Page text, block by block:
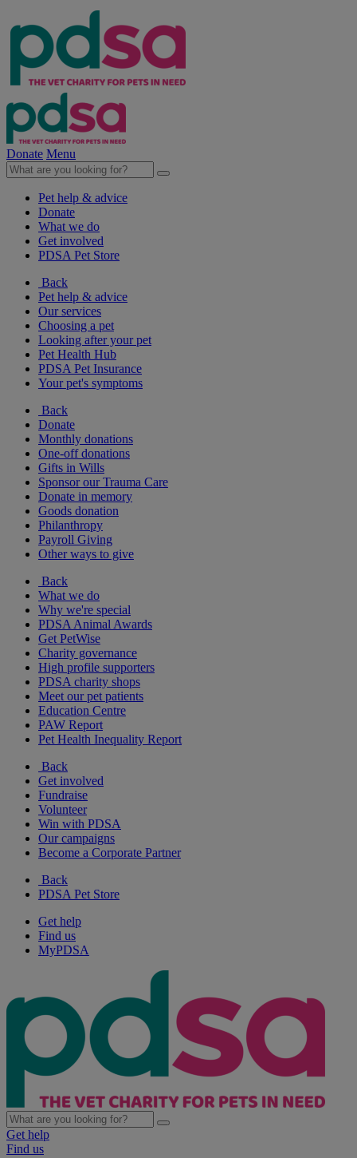
Donate Menu
Pet help & advice
Donate
What we do
Get involved
PDSA Pet Store
Back
Pet help & advice
Our services
Choosing a pet
Looking after your pet
Pet Health Hub
PDSA Pet Insurance
Your pet's symptoms
Back
Donate
Monthly donations
One-off donations
Gifts in Wills
Sponsor our Trauma Care
Donate in memory
Goods donation
Philanthropy
Payroll Giving
Other ways to give
Back
What we do
Why we're special
PDSA Animal Awards
Get PetWise
Charity governance
High profile supporters
PDSA charity shops
Meet our pet patients
Education Centre
PAW Report
Pet Health Inequality Report
Back
Get involved
Fundraise
Volunteer
Win with PDSA
Our campaigns
Become a Corporate Partner
Back
PDSA Pet Store
Get help
Find us
MyPDSA
Get help
Find us